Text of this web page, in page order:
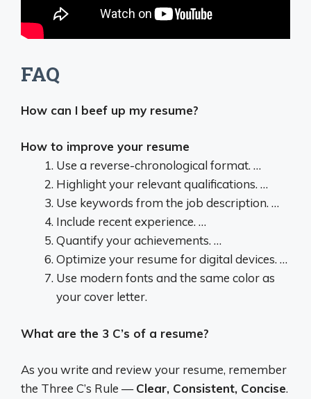
FAQ
How can I beef up my resume?
How to improve your resume
Use a reverse-chronological format. …
Highlight your relevant qualifications. …
Use keywords from the job description. …
Include recent experience. …
Quantify your achievements. …
Optimize your resume for digital devices. …
Use modern fonts and the same color as
your cover letter.
What are the 3 C’s of a resume?
As you write and review your resume, remember
the Three C’s Rule —Clear, Consistent, Concise.